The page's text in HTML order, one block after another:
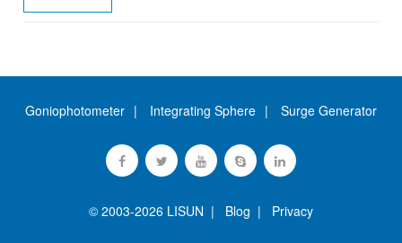
Goniophotometer Integrating Sphere Surge Generator
© 2003-2026 LISUN | Blog | Privacy